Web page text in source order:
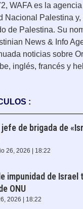
WAFA es la
Nacional Palestina
de Palestina. Su
News & Info
noticias sobre
inglés, francés y
:
de brigada de
26, 2026 | 18:22
impunidad de Israel
ONU
2026 | 18:22